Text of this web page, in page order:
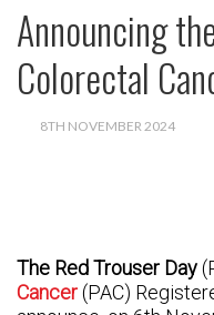
Announcing
Colorectal
8TH NOVEMBER 2024
The Red Trouser Day
Cancer(PAC)